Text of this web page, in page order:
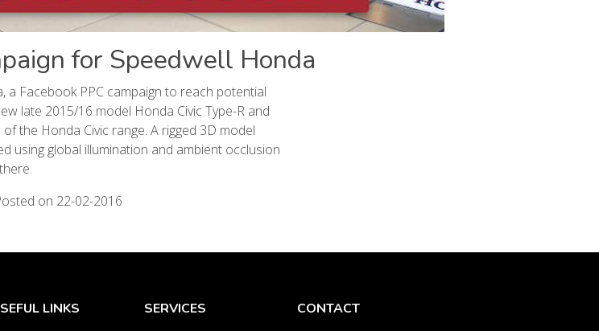
for Speedwell Honda
a Facebook PPC campaign to reach potential
late 2015/16 model Honda Civic Type-R and
the Honda Civic range. A rigged 3D model
using global illumination and ambient occlusion
on 22-02-2016
LINKS SERVICES CONTACT